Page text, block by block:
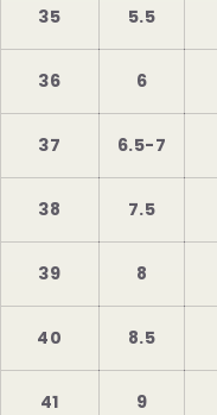
35 5.5
36 6
37 6.5-7
38 7.5
39 8
40 8.5
41 9